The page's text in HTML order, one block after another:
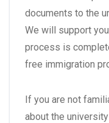
documents to the
We will support
process is
free immigration
If you are not
about the